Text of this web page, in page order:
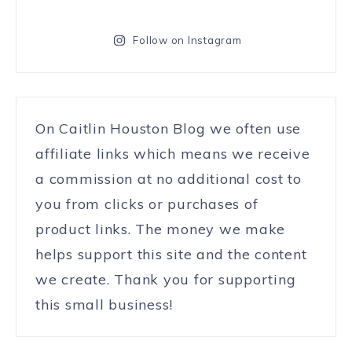
Follow on Instagram
On Caitlin Houston Blog we often use
affiliate links which means we receive
a commission at no additional cost to
you from clicks or purchases of
product links. The money we make
helps support this site and the content
we create. Thank you for supporting
this small business!